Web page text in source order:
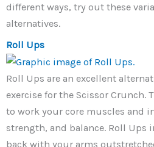
different ways, try out these
alternatives.
Roll Ups
Roll Ups are an excellent
exercise for the Scissor Crunch.
to work your core muscles and
strength, and balance. Roll Ups
back with your arms